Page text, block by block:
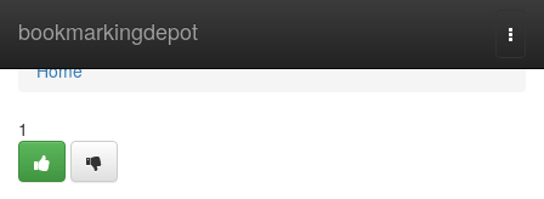
bookmarkingdepot
Home
Home
1